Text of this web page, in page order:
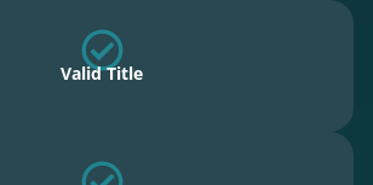
Valid Title